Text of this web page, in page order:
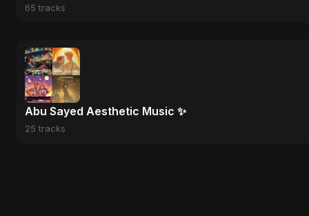
65 tracks
Abu Sayed Aesthetic Music ✨
25 tracks